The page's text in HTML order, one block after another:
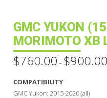
GMC YUKON
MORIMOTO XB
$760.00 – $900.00
COMPATIBILITY
GMC Yukon: 2015-2020 (all)